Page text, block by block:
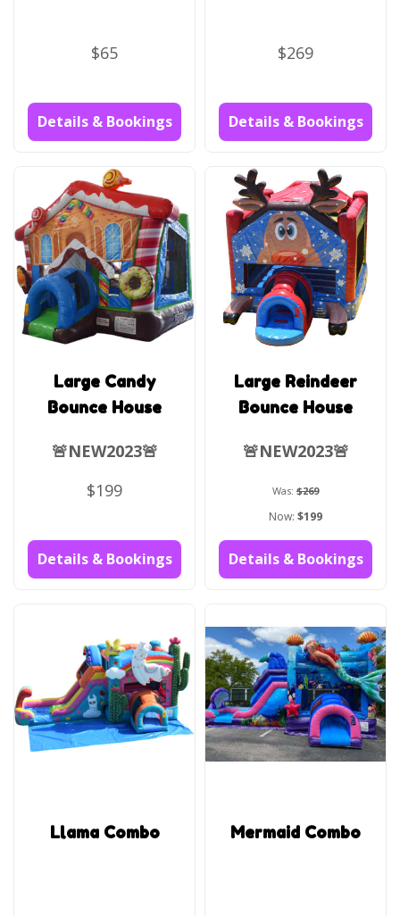
$65
Details & Bookings
$269
Details & Bookings
Large Candy
Bounce House
🚨NEW2023🚨
$199
Details & Bookings
Large Reindeer
Bounce House
🚨NEW2023🚨
Was: $269
Now: $199
Details & Bookings
Llama Combo Mermaid Combo